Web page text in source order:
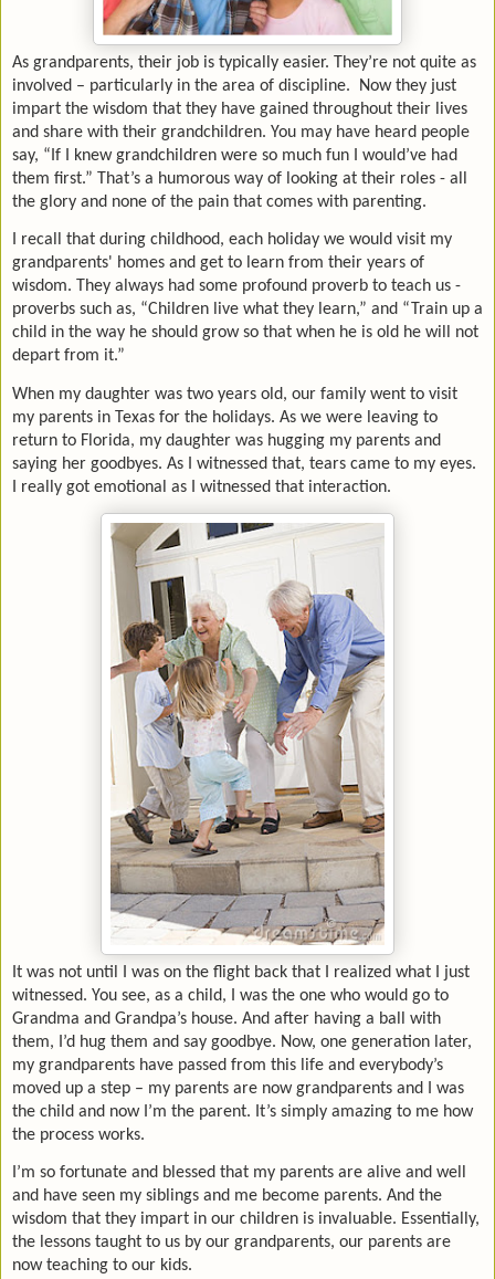
As grandparents, their job is typically easier. They’re not quite as
involved – particularly in the area of discipline. Now they just
impart the wisdom that they have gained throughout their lives
and share with their grandchildren. You may have heard people
say, “If I knew grandchildren were so much fun I would’ve had
them first.” That’s a humorous way of looking at their roles - all
the glory and none of the pain that comes with parenting.
I recall that during childhood, each holiday we would visit my
grandparents' homes and get to learn from their years of
wisdom. They always had some profound proverb to teach us -
proverbs such as, “Children live what they learn,” and “Train up a
child in the way he should grow so that when he is old he will not
depart from it.”
When my daughter was two years old, our family went to visit
my parents in Texas for the holidays. As we were leaving to
return to Florida, my daughter was hugging my parents and
saying her goodbyes. As I witnessed that, tears came to my eyes.
I really got emotional as I witnessed that interaction.
It was not until I was on the flight back that I realized what I just
witnessed. You see, as a child, I was the one who would go to
Grandma and Grandpa’s house. And after having a ball with
them, I’d hug them and say goodbye. Now, one generation later,
my grandparents have passed from this life and everybody’s
moved up a step – my parents are now grandparents and I was
the child and now I’m the parent. It’s simply amazing to me how
the process works.
I’m so fortunate and blessed that my parents are alive and well
and have seen my siblings and me become parents. And the
wisdom that they impart in our children is invaluable. Essentially,
the lessons taught to us by our grandparents, our parents are
now teaching to our kids.